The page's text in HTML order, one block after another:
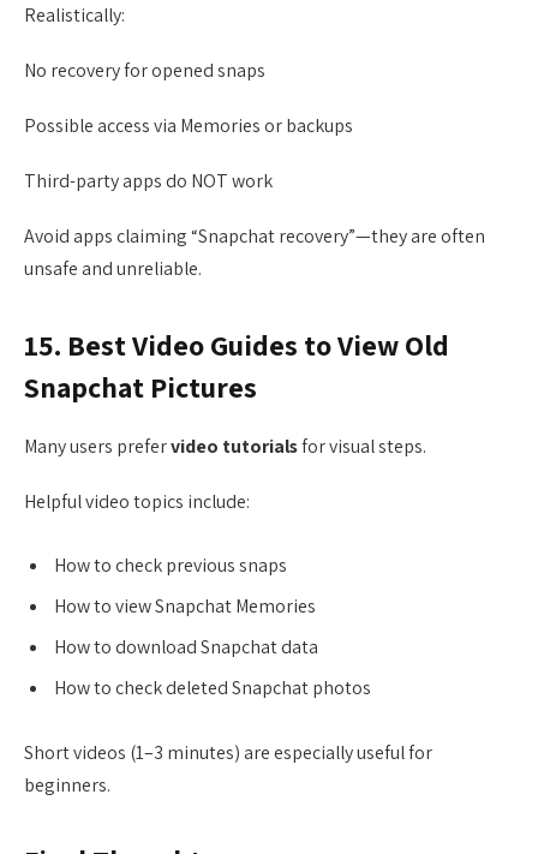
Realistically:
No recovery for opened snaps
Possible access via Memories or backups
Third-party apps do NOT work
Avoid apps claiming “Snapchat recovery”—they are often
unsafe and unreliable.
15. Best Video Guides to View Old
Snapchat Pictures
Many users prefervideo tutorialsfor visual steps.
Helpful video topics include:
How to check previous snaps
How to view Snapchat Memories
How to download Snapchat data
How to check deleted Snapchat photos
Short videos (1–3 minutes) are especially useful for
beginners.